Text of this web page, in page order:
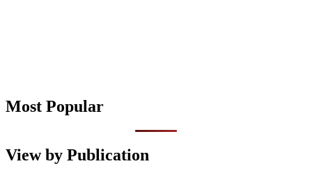
Most Popular
View by Publication